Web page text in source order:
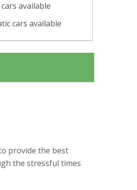
available
cars available
provide the best
the stressful times